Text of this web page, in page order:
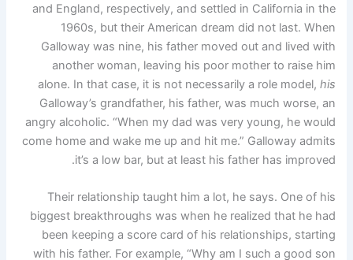
and England, respectively, and settled in California in the
1960s, but their American dream did not last. When
Galloway was nine, his father moved out and lived with
another woman, leaving his poor mother to raise him
alone. In that case, it is not necessarily a role model, his
Galloway’s grandfather, his father, was much worse, an
angry alcoholic. “When my dad was very young, he would
come home and wake me up and hit me.” Galloway admits
it’s a low bar, but at least his father has improved.
Their relationship taught him a lot, he says. One of his
biggest breakthroughs was when he realized that he had
been keeping a score card of his relationships, starting
with his father. For example, “Why am I such a good son